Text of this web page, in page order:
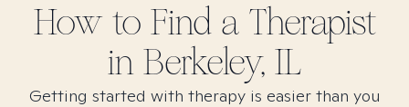
How to Find a Therapist
in Berkeley, IL
Getting started with therapy is easier than you